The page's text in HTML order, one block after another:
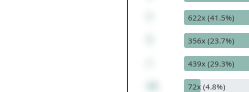
622x (41.5%)
356x (23.7%)
439x (29.3%)
72x (4.8%)